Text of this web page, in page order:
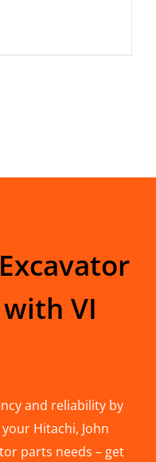
VI
and reliability by
Hitachi, John
parts needs – get